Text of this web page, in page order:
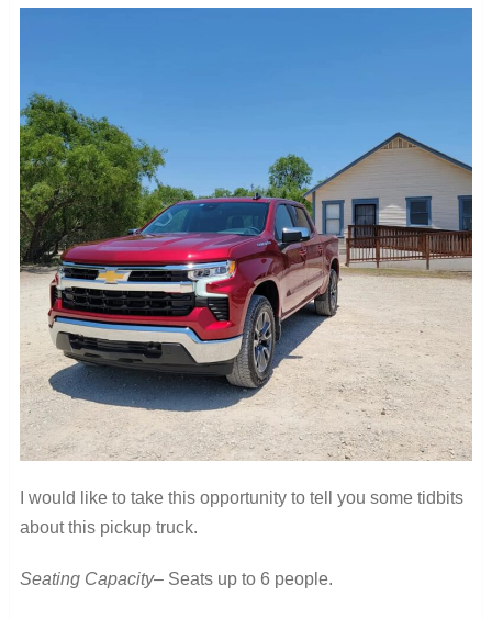
I would like to take this opportunity to tell you some tidbits
about this pickup truck.
Seating Capacity– Seats up to 6 people.